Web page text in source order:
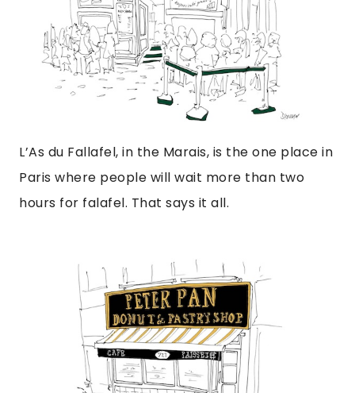
L’As du Fallafel, in the Marais, is the one place in
Paris where people will wait more than two
hours for falafel. That says it all.